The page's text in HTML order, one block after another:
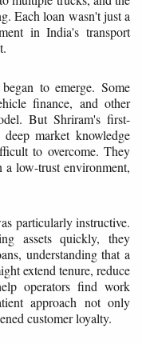
Each loan wasn't just a
in India's transport
to emerge. Some
finance, and other
But Shriram's first-
market knowledge
to overcome. They
a low-trust environment,
particularly instructive.
assets quickly, they
understanding that a
extend tenure, reduce
operators find work
approach not only
customer loyalty.